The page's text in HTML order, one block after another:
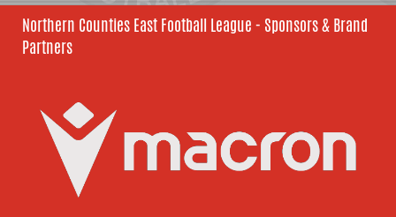
Northern Counties East Football League - Sponsors & Brand
Partners